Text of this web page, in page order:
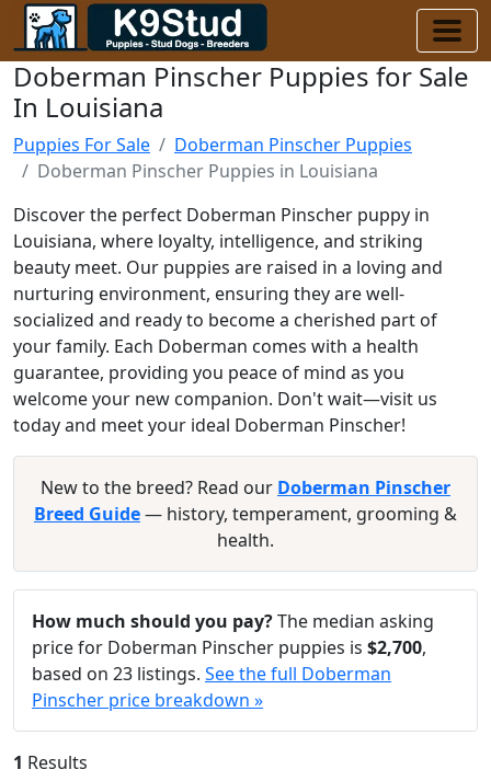
Doberman Pinscher Puppies for Sale
In Louisiana
Puppies For Sale
Doberman Pinscher Puppies
Doberman Pinscher Puppies in Louisiana
Discover the perfect Doberman Pinscher puppy in
Louisiana, where loyalty, intelligence, and striking
beauty meet. Our puppies are raised in a loving and
nurturing environment, ensuring they are well-
socialized and ready to become a cherished part of
your family. Each Doberman comes with a health
guarantee, providing you peace of mind as you
welcome your new companion. Don't wait—visit us
today and meet your ideal Doberman Pinscher!
New to the breed? Read our Doberman Pinscher
Breed Guide— history, temperament, grooming &
health.
How much should you pay?The median asking
price for Doberman Pinscher puppies is $2,700,
based on 23 listings. See the full Doberman
Pinscher price breakdown »
1 Results